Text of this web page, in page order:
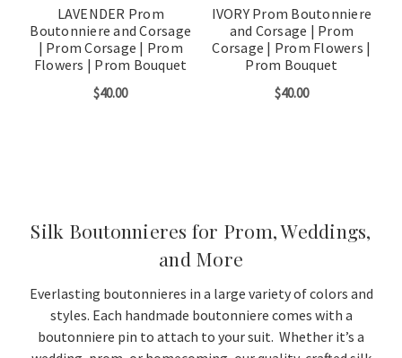
LAVENDER Prom
Boutonniere and Corsage
| Prom Corsage | Prom
Flowers | Prom Bouquet
$40.00
IVORY Prom Boutonniere
and Corsage | Prom
Corsage | Prom Flowers |
Prom Bouquet
$40.00
Silk Boutonnieres for Prom, Weddings,
and More
Everlasting boutonnieres in a large variety of colors and
styles. Each handmade boutonniere comes with a
boutonniere pin to attach to your suit. Whether it’s a